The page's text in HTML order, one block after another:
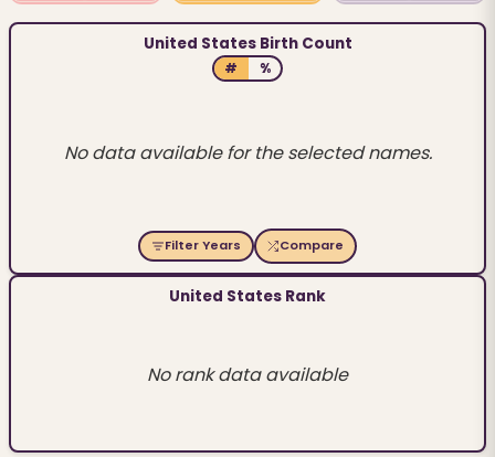
United States Birth Count
# %
No data available for the selected names.
Filter Years Compare
United States Rank
No rank data available